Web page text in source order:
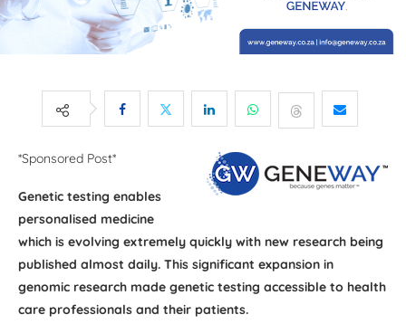
*Sponsored Post*
Genetic testing enables
personalised medicine
which is evolving extremely quickly with new research being
published almost daily. This significant expansion in
genomic research made genetic testing accessible to health
care professionals and their patients.